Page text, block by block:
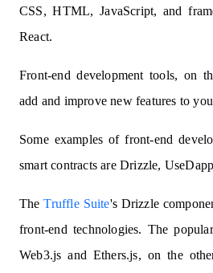
CSS, HTML, JavaScript, and
React.
Front-end development tools, on
add and improve new features to
Some examples of front-end
smart contracts are Drizzle,
TheTruffle Suite's Drizzle
front-end technologies. The
Web3.js and Ethers.js, on the